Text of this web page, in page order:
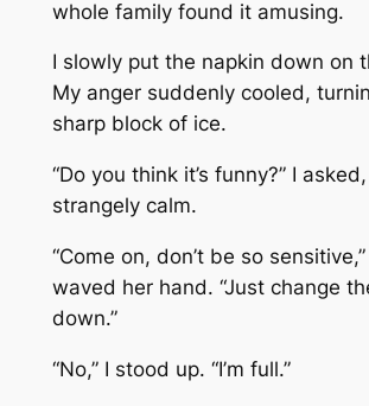
whole family found it amusing.
I slowly put the napkin down on
My anger suddenly cooled,
sharp block of ice.
“Do you think it’s funny?” I
strangely calm.
“Come on, don’t be so
waved her hand. “Just change
down.”
“No,” I stood up. “I’m full.”